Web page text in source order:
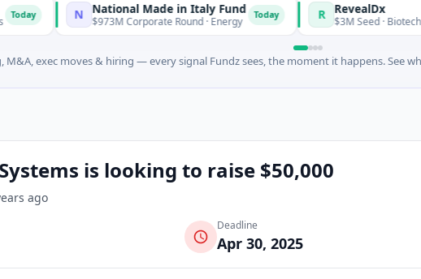
N National Made in Italy Fund
$973M Corporate Round · Energy Today R RevealDx
$3M Seed · Biotechnology ·
M&A, exec moves & hiring — every signal Fundz sees, the moment it happens. See
is looking to raise $50,000
ago
Deadline
Apr 30, 2025